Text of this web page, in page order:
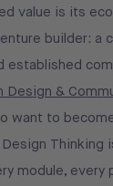
value is its
builder: a
established
Design &
want to
Thinking
module, every